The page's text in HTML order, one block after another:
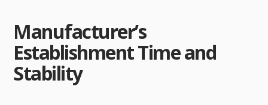
Manufacturer’s
Establishment Time and
Stability